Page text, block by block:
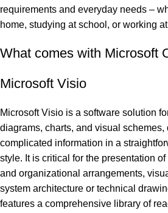
requirements and everyday needs –
home, studying at school, or working
What comes with Microsoft
Microsoft Visio
Microsoft Visio is a software solution
diagrams, charts, and visual
complicated information in a
style. It is critical for the presentation
and organizational arrangements,
system architecture or technical
features a comprehensive library of